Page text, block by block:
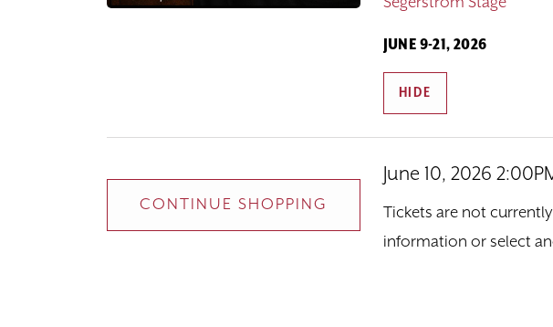
HIDE
JUNE 9-21, 2026
Additional Options
CONTINUE SHOPPING Item
Date
June 10, 2026
Tickets are not
information or select